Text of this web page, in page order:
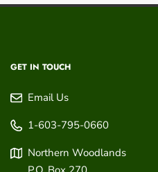
GET IN TOUCH
Email Us
1-603-795-0660
Northern Woodlands